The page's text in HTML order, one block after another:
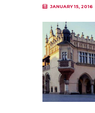
JANUARY 15, 2016